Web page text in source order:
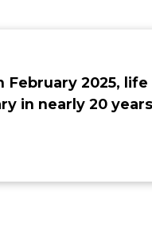
February 2025,
in nearly 20 years